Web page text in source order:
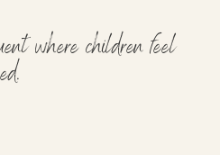
where children feel